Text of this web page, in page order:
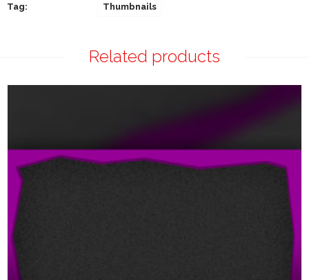
Tag: Thumbnails
Related products